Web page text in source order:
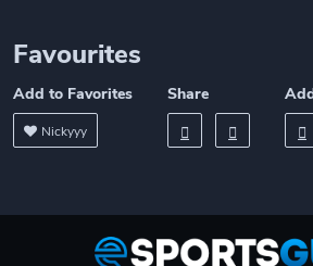
Favourites
Add to Favorites
Nickyyy
Share